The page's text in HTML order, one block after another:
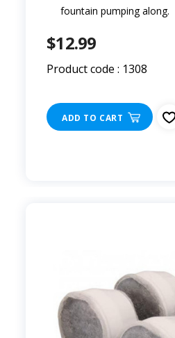
fountain pumping along.
$12.99
Product code : 1308
ADD TO CART